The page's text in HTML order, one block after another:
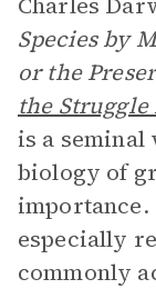
Species by
or the
the
is a
biology of
especially
commonly